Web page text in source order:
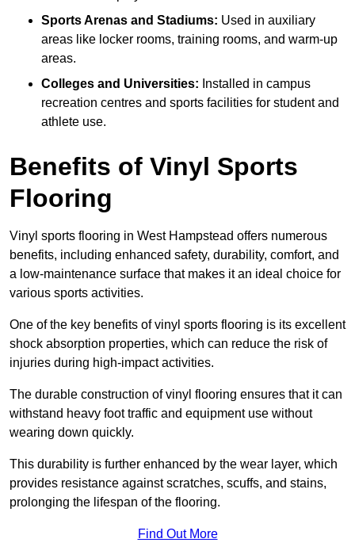
Sports Arenas and Stadiums: Used in auxiliary
areas like locker rooms, training rooms, and warm-up
areas.
Colleges and Universities: Installed in campus
recreation centres and sports facilities for student and
athlete use.
Benefits of Vinyl Sports
Flooring
Vinyl sports flooring in West Hampstead offers numerous
benefits, including enhanced safety, durability, comfort, and
a low-maintenance surface that makes it an ideal choice for
various sports activities.
One of the key benefits of vinyl sports flooring is its excellent
shock absorption properties, which can reduce the risk of
injuries during high-impact activities.
The durable construction of vinyl flooring ensures that it can
withstand heavy foot traffic and equipment use without
wearing down quickly.
This durability is further enhanced by the wear layer, which
provides resistance against scratches, scuffs, and stains,
prolonging the lifespan of the flooring.
Find Out More